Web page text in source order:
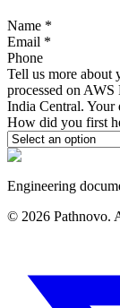
Name *
Email *
Phone
Tell us more about
processed on
India Central. Your
How did you first
Engineering
© 2026 Pathnovo.